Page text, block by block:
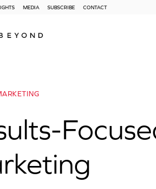
MEDIA SUBSCRIBE CONTACT